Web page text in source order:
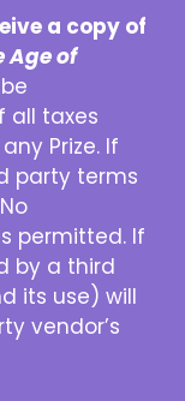
a copy of
Age of
all taxes
Prize. If
party terms
permitted. If
by a third
its use) will
vendor’s